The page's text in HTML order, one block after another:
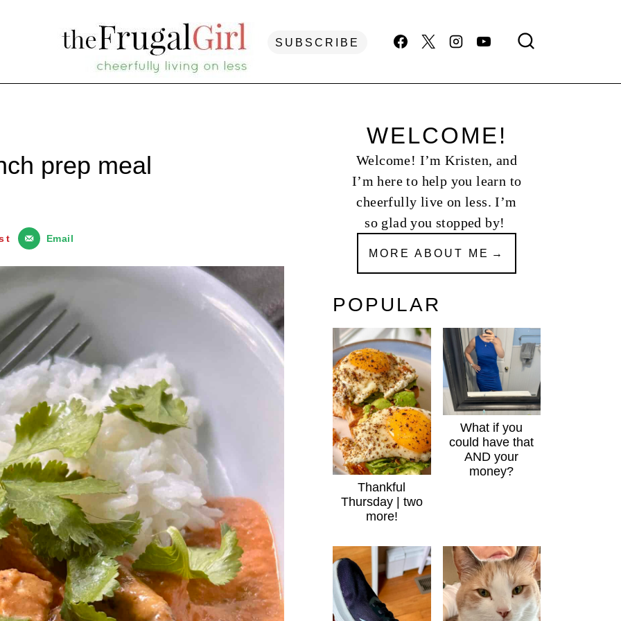
SUBSCRIBE
prep meal
Email
WELCOME!
Welcome! I’m Kristen, and
I’m here to help you learn to
cheerfully live on less. I’m
so glad you stopped by!
MORE ABOUT ME
POPULAR
Thankful
Thursday | two
more!
What if you
could have that
AND your
money?